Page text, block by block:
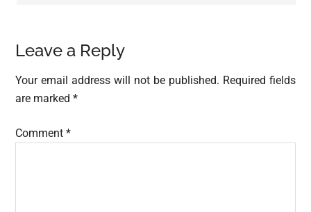
Leave a Reply
Your email address will not be published. Required fields
are marked*
Comment*